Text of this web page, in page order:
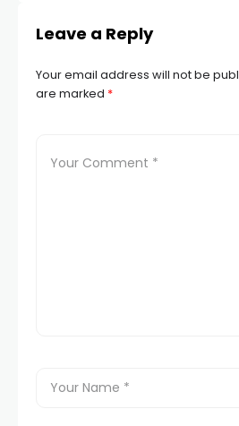
Leave a Reply
Your email address will not be
are marked *